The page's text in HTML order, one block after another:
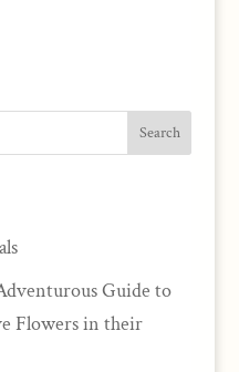
Guide to
Flowers in their